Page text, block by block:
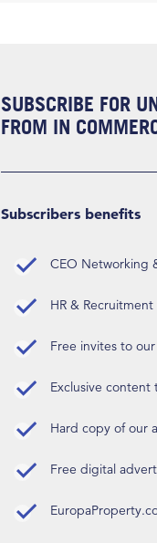
SUBSCRIBE FOR
FROM IN
Subscribers benefits
CEO Networking
HR &
Free invites to
Exclusive
Hard copy of our
Free digital